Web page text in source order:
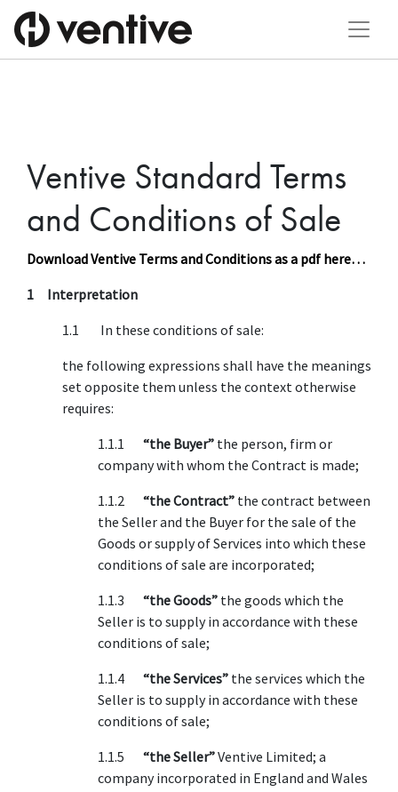
Ventive Standard Terms
and Conditions of Sale
Download Ventive Terms and Conditions as a pdf here…
1 Interpretation
1.1 In these conditions of sale:
the following expressions shall have the meanings
set opposite them unless the context otherwise
requires:
1.1.1 “the Buyer” the person, firm or
company with whom the Contract is made;
1.1.2 “the Contract” the contract between
the Seller and the Buyer for the sale of the
Goods or supply of Services into which these
conditions of sale are incorporated;
1.1.3 “the Goods” the goods which the
Seller is to supply in accordance with these
conditions of sale;
1.1.4 “the Services” the services which the
Seller is to supply in accordance with these
conditions of sale;
1.1.5 “the Seller”Ventive Limited; a
company incorporated in England and Wales